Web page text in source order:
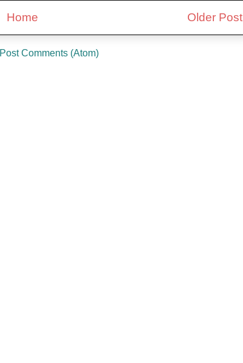
Older Post
Home
Post Comments (Atom)